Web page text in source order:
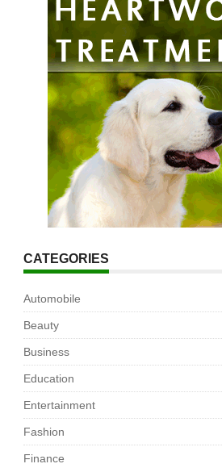
CATEGORIES
Automobile
Beauty
Business
Education
Entertainment
Fashion
Finance